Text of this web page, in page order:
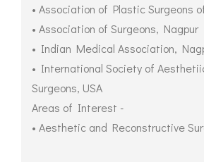
• Association of Plastic Surgeons
• Association of Surgeons, Nagpur
• Indian Medical Association,
• International Society of
Surgeons, USA
Areas of Interest -
• Aesthetic and Reconstructive